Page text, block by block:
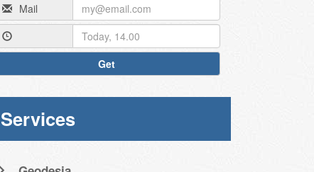
Mail
Get
Services